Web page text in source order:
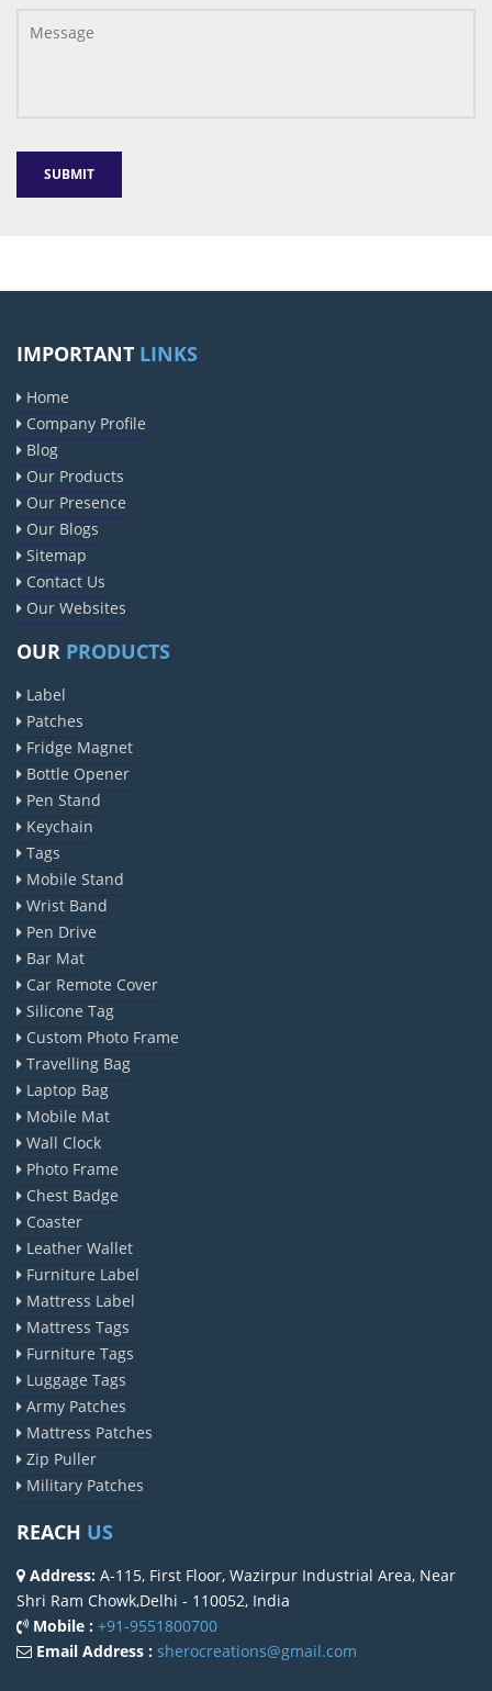
IMPORTANT LINKS
Home
Company Profile
Blog
Our Products
Our Presence
Our Blogs
Sitemap
Contact Us
Our Websites
OUR PRODUCTS
Label
Patches
Fridge Magnet
Bottle Opener
Pen Stand
Keychain
Tags
Mobile Stand
Wrist Band
Pen Drive
Bar Mat
Car Remote Cover
Silicone Tag
Custom Photo Frame
Travelling Bag
Laptop Bag
Mobile Mat
Wall Clock
Photo Frame
Chest Badge
Coaster
Leather Wallet
Furniture Label
Mattress Label
Mattress Tags
Furniture Tags
Luggage Tags
Army Patches
Mattress Patches
Zip Puller
Military Patches
REACH US
Address: A-115, First Floor, Wazirpur Industrial Area, Near
Shri Ram Chowk,Delhi - 110052, India
Mobile : +91-9551800700
Email Address : sherocreations@gmail.com